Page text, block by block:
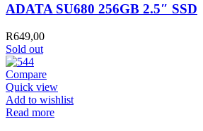
ADATA SU680 256GB 2.5″ SSD
R649,00
Sold out
Compare
Quick view
Add to wishlist
Read more